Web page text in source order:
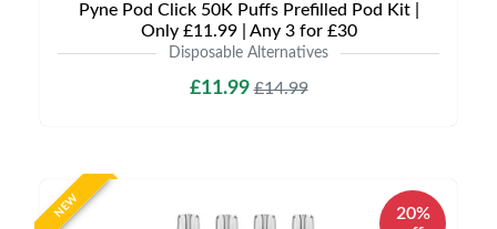
Pyne Pod Click 50K Puffs Prefilled Pod Kit |
Only £11.99 | Any 3 for £30
Disposable Alternatives
£11.99£14.99
NEW
20%